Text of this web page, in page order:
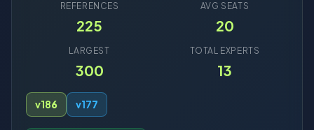
REFERENCES
225
AVG SEATS
20
LARGEST
300
TOTAL EXPERTS
13
v186 v177